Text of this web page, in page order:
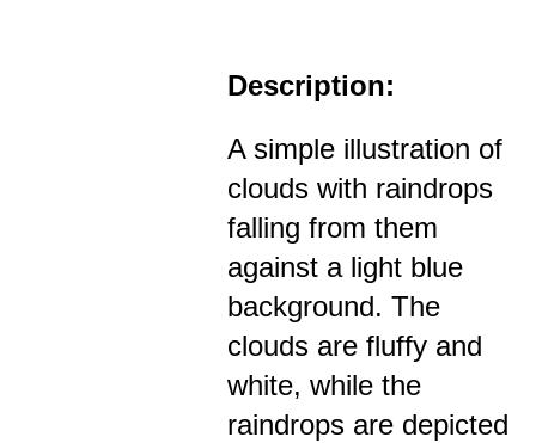
Description:
A simple illustration of
clouds with raindrops
falling from them
against a light blue
background. The
clouds are fluffy and
white, while the
raindrops are depicted